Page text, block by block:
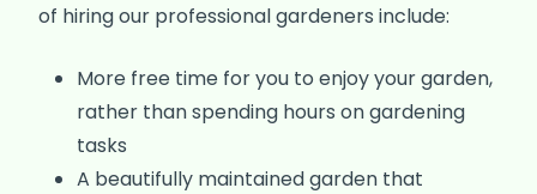
of hiring our professional gardeners include:
More free time for you to enjoy your garden,
rather than spending hours on gardening
tasks
A beautifully maintained garden that